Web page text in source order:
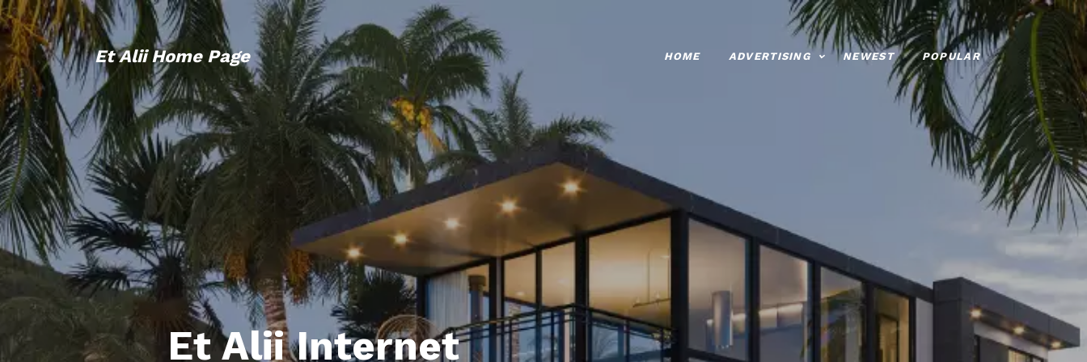
Et Alii Home Page HOME ADVERTISING NEWEST POPULAR
Et Alii Internet